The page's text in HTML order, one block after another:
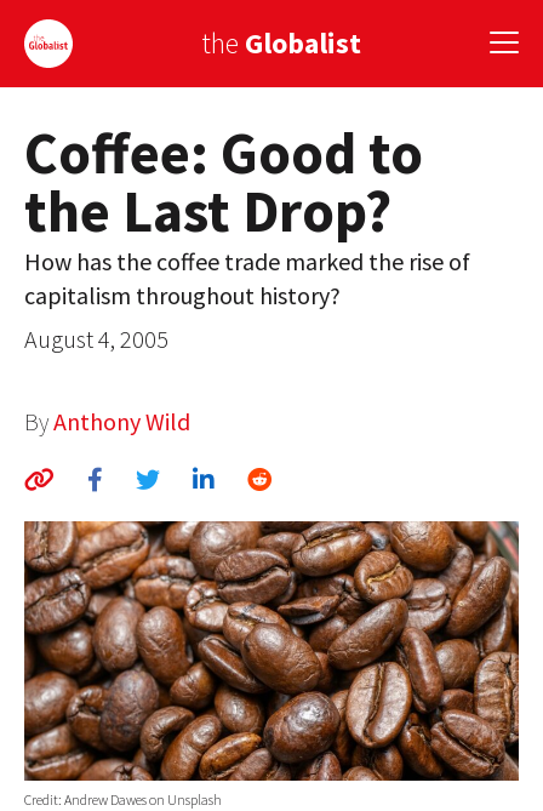
the Globalist
Sign Up
EUROPE
AMERICA
ASIA
GLOBALISM
GLOBAL CUISINE
COUNTRIES
AUTHORS
ABOUT
MEDIA
GLOBAL IDEAS CENTER
Coffee: Good to
the Last Drop?
How has the coffee trade marked the rise of
capitalism throughout history?
August 4, 2005
ByAnthony Wild
Credit: Andrew Dawes on Unsplash